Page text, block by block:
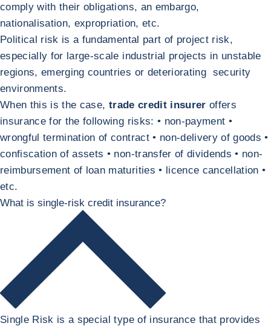
comply with their obligations, an embargo,
nationalisation, expropriation, etc.
Political risk is a fundamental part of project risk,
especially for large-scale industrial projects in unstable
regions, emerging countries or deteriorating security
environments.
When this is the case, trade credit insurer offers
insurance for the following risks: • non-payment •
wrongful termination of contract • non-delivery of goods •
confiscation of assets • non-transfer of dividends • non-
reimbursement of loan maturities • licence cancellation •
etc.
What is single-risk credit insurance?
Single Risk is a special type of insurance that provides